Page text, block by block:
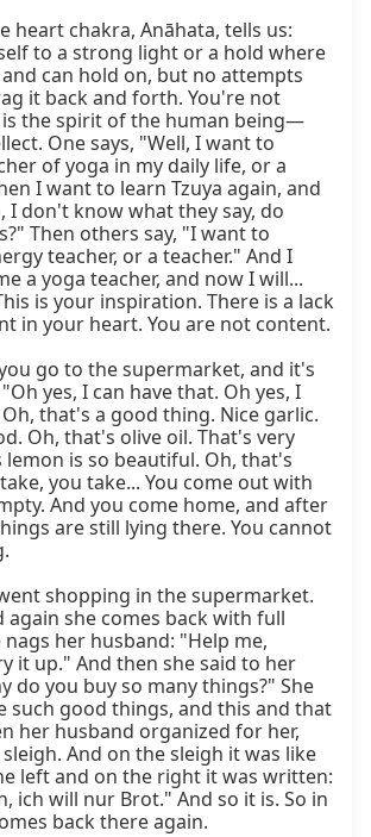
heart chakra, Anāhata, tells us:
to a strong light or a hold where
can hold on, but no attempts
it back and forth. You're not
is the spirit of the human being—
One says, "Well, I want to
of yoga in my daily life, or a
I want to learn Tzuya again, and
I don't know what they say, do
Then others say, "I want to
teacher, or a teacher." And I
a yoga teacher, and now I will...
is your inspiration. There is a lack
in your heart. You are not content.
go to the supermarket, and it's
yes, I can have that. Oh yes, I
that's a good thing. Nice garlic.
Oh, that's olive oil. That's very
lemon is so beautiful. Oh, that's
you take... You come out with
And you come home, and after
are still lying there. You cannot
shopping in the supermarket.
again she comes back with full
nags her husband: "Help me,
it up." And then she said to her
do you buy so many things?" She
such good things, and this and that
her husband organized for her,
And on the sleigh it was like
left and on the right it was written:
ich will nur Brot." And so it is. So in
back there again.